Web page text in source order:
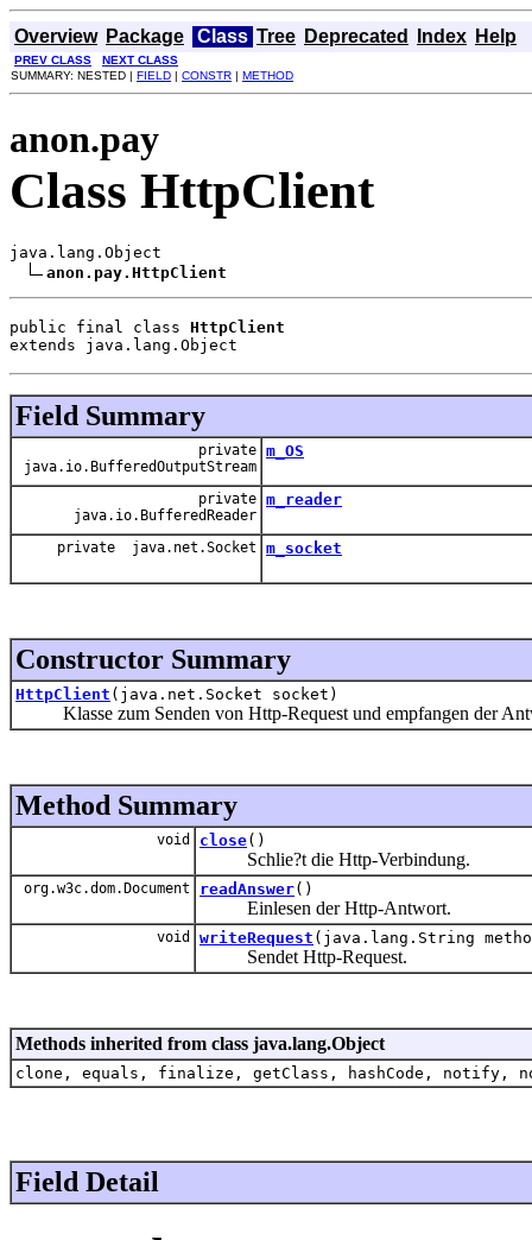
Overview Package Class Tree Deprecated Index Help
PREV CLASS
NEXT CLASS
SUMMARY: NESTED | FIELD | CONSTR | METHOD
anon.pay
Class HttpClient
java.lang.Object
anon.pay.HttpClient
public final class HttpClient
extends java.lang.Object
Field Summary
private
java.io.BufferedOutputStream
m_OS
private
java.io.BufferedReader
m_reader
private java.net.Socket m_socket
Constructor Summary
HttpClient (java.net.Socket socket)
Klasse zum Senden von Http-Request und empfangen der
Method Summary
void close()
Schlie?t die Http-Verbindung.
org.w3c.dom.Document readAnswer()
Einlesen der Http-Antwort.
void writeRequest (java.lang.String
Sendet Http-Request.
Methods inherited from class java.lang.Object
clone, equals, finalize, getClass, hashCode,
Field Detail